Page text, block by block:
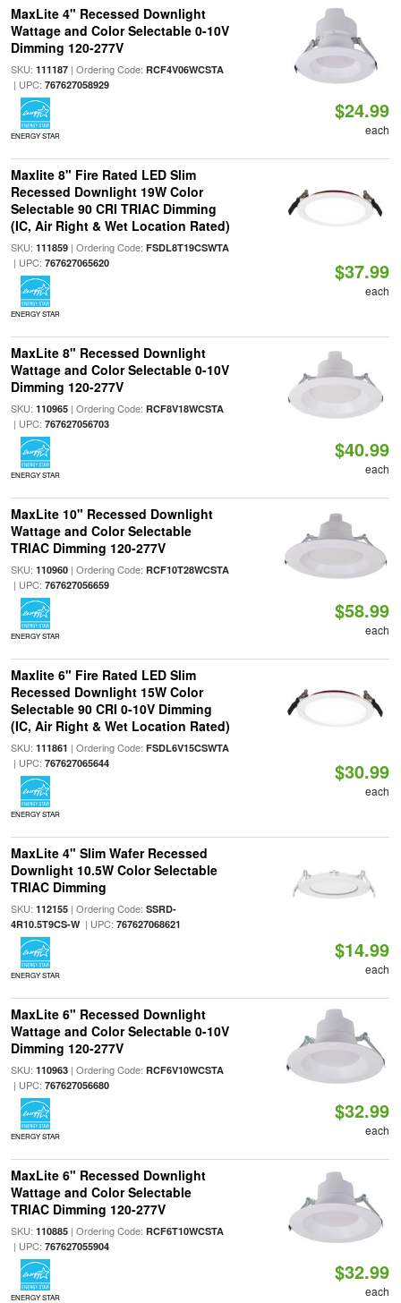
MaxLite 4" Recessed Downlight
Wattage and Color Selectable 0-10V
Dimming 120-277V
SKU: 111187| Ordering Code: RCF4V06WCSTA
| UPC: 767627058929
ENERGY STAR
$24.99
each
Maxlite 8" Fire Rated LED Slim
Recessed Downlight 19W Color
Selectable 90 CRI TRIAC Dimming
(IC, Air Right & Wet Location Rated)
SKU: 111859| Ordering Code: FSDL8T19CSWTA
| UPC: 767627065620
ENERGY STAR
$37.99
each
MaxLite 8" Recessed Downlight
Wattage and Color Selectable 0-10V
Dimming 120-277V
SKU: 110965| Ordering Code: RCF8V18WCSTA
| UPC: 767627056703
ENERGY STAR
$40.99
each
MaxLite 10" Recessed Downlight
Wattage and Color Selectable
TRIAC Dimming 120-277V
SKU: 110960| Ordering Code: RCF10T28WCSTA
| UPC: 767627056659
ENERGY STAR
$58.99
each
Maxlite 6" Fire Rated LED Slim
Recessed Downlight 15W Color
Selectable 90 CRI 0-10V Dimming
(IC, Air Right & Wet Location Rated)
SKU: 111861 | Ordering Code: FSDL6V15CSWTA
| UPC: 767627065644
ENERGY STAR
$30.99
each
MaxLite 4" Slim Wafer Recessed
Downlight 10.5W Color Selectable
TRIAC Dimming
SKU: 112155| Ordering Code: SSRD-
4R10.5T9CS-W| UPC: 767627068621
ENERGY STAR
$14.99
each
MaxLite 6" Recessed Downlight
Wattage and Color Selectable 0-10V
Dimming 120-277V
SKU: 110963| Ordering Code: RCF6V10WCSTA
| UPC: 767627056680
ENERGY STAR
$32.99
each
MaxLite 6" Recessed Downlight
Wattage and Color Selectable
TRIAC Dimming 120-277V
SKU: 110885| Ordering Code: RCF6T10WCSTA
| UPC: 767627055904
ENERGY STAR
$32.99
each